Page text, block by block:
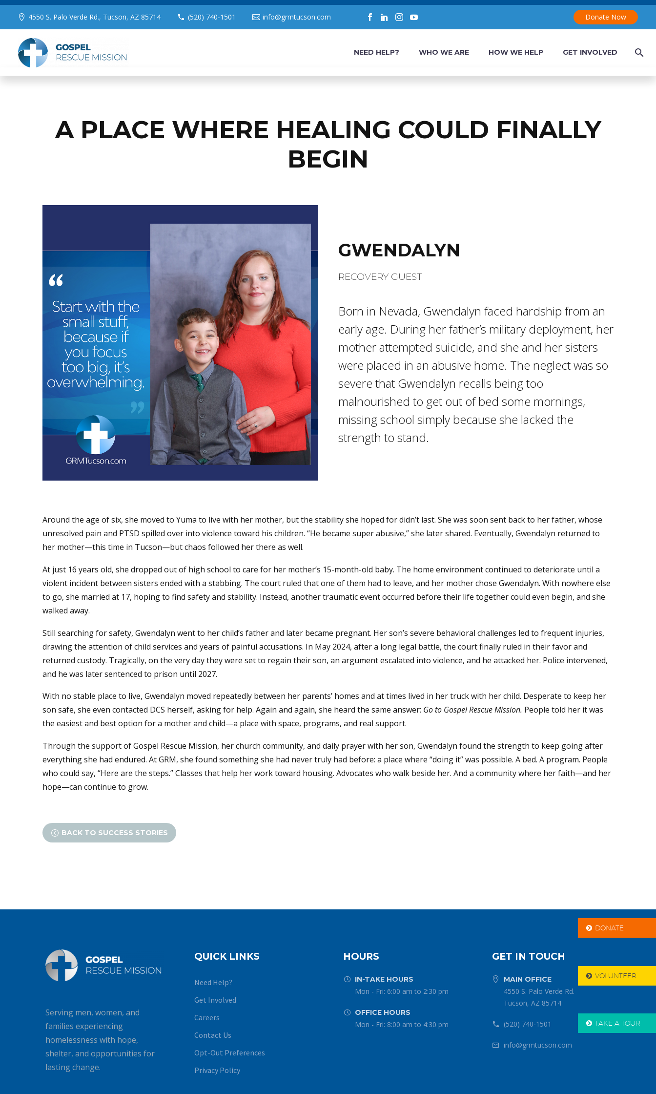
4550 S. Palo Verde Rd., Tucson, AZ 85714 (520) 740-1501 info@grmtucson.com Donate Now
NEED HELP? WHO WE ARE HOW WE HELP GET INVOLVED
A PLACE WHERE HEALING COULD FINALLY
BEGIN
GWENDALYN
RECOVERY GUEST
Born in Nevada, Gwendalyn faced hardship from an
early age. During her father’s military deployment, her
mother attempted suicide, and she and her sisters
were placed in an abusive home. The neglect was so
severe that Gwendalyn recalls being too
malnourished to get out of bed some mornings,
missing school simply because she lacked the
strength to stand.
Around the age of six, she moved to Yuma to live with her mother, but the stability she hoped for didn’t last. She was soon sent back to her father, whose
unresolved pain and PTSD spilled over into violence toward his children. “He became super abusive,” she later shared. Eventually, Gwendalyn returned to
her mother—this time in Tucson—but chaos followed her there as well.
At just 16 years old, she dropped out of high school to care for her mother’s 15-month-old baby. The home environment continued to deteriorate until a
violent incident between sisters ended with a stabbing. The court ruled that one of them had to leave, and her mother chose Gwendalyn. With nowhere else
to go, she married at 17, hoping to find safety and stability. Instead, another traumatic event occurred before their life together could even begin, and she
walked away.
Still searching for safety, Gwendalyn went to her child’s father and later became pregnant. Her son’s severe behavioral challenges led to frequent injuries,
drawing the attention of child services and years of painful accusations. In May 2024, after a long legal battle, the court finally ruled in their favor and
returned custody. Tragically, on the very day they were set to regain their son, an argument escalated into violence, and he attacked her. Police intervened,
and he was later sentenced to prison until 2027.
With no stable place to live, Gwendalyn moved repeatedly between her parents’ homes and at times lived in her truck with her child. Desperate to keep her
son safe, she even contacted DCS herself, asking for help. Again and again, she heard the same answer: Go to Gospel Rescue Mission. People told her it was
the easiest and best option for a mother and child—a place with space, programs, and real support.
Through the support of Gospel Rescue Mission, her church community, and daily prayer with her son, Gwendalyn found the strength to keep going after
everything she had endured. At GRM, she found something she had never truly had before: a place where “doing it” was possible. A bed. A program. People
who could say, “Here are the steps.” Classes that help her work toward housing. Advocates who walk beside her. And a community where her faith—and her
hope—can continue to grow.
< BACK TO SUCCESS STORIES
 DONATE
 VOLUNTEER
 TAKE A TOUR
Serving men, women, and
families experiencing
homelessness with hope,
shelter, and opportunities for
lasting change.
QUICK LINKS
Need Help?
Get Involved
Careers
Contact Us
Opt-Out Preferences
Privacy Policy
HOURS

 IN-TAKE HOURS
Mon - Fri: 6:00 am to 2:30 pm

 OFFICE HOURS
Mon - Fri: 8:00 am to 4:30 pm
GET IN TOUCH

 MAIN OFFICE
4550 S. Palo Verde Rd.
Tucson, AZ 85714

 (520) 740-1501

 info@grmtucson.com